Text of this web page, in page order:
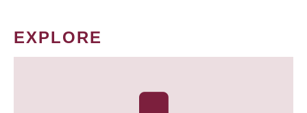
EXPLORE